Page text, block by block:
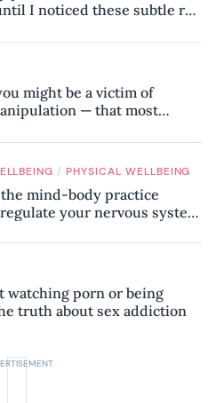
I noticed these subtle red
might be a victim of
— that most
/ PHYSICAL WELLBEING
mind-body practice
your nervous system
watching porn or being
truth about sex addiction